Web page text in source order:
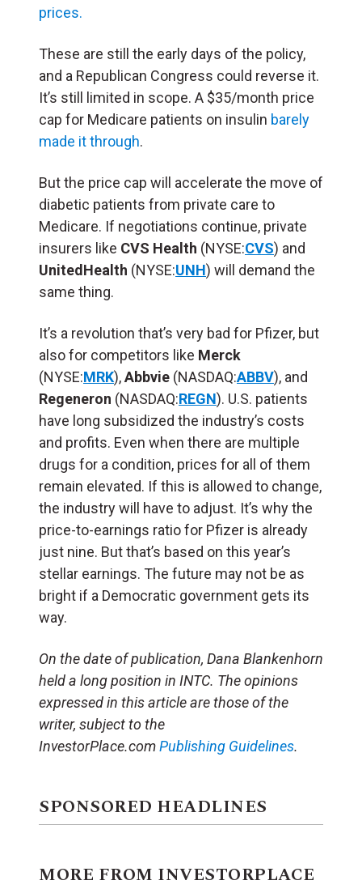
prices.
These are still the early days of the policy,
and a Republican Congress could reverse it.
It’s still limited in scope. A $35/month price
cap for Medicare patients on insulin barely
made it through.
But the price cap will accelerate the move of
diabetic patients from private care to
Medicare. If negotiations continue, private
insurers like CVS Health (NYSE:CVS) and
UnitedHealth (NYSE:UNH) will demand the
same thing.
It’s a revolution that’s very bad for Pfizer, but
also for competitors like Merck
(NYSE:MRK),Abbvie (NASDAQ:ABBV), and
Regeneron (NASDAQ:REGN). U.S. patients
have long subsidized the industry’s costs
and profits. Even when there are multiple
drugs for a condition, prices for all of them
remain elevated. If this is allowed to change,
the industry will have to adjust. It’s why the
price-to-earnings ratio for Pfizer is already
just nine. But that’s based on this year’s
stellar earnings. The future may not be as
bright if a Democratic government gets its
way.
On the date of publication, Dana Blankenhorn
held a long position in INTC. The opinions
expressed in this article are those of the
writer, subject to the
InvestorPlace.comPublishing Guidelines.
SPONSORED HEADLINES
MORE FROM INVESTORPLACE